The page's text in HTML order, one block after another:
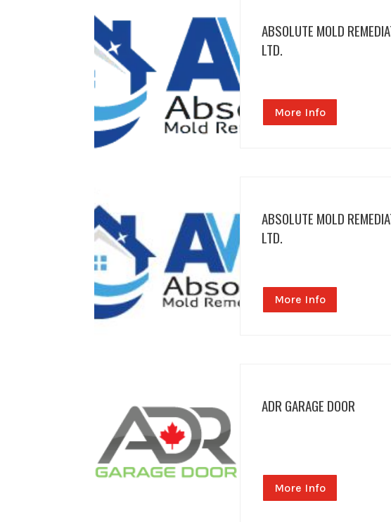
ABSOLUTE MOLD
LTD.
More Info
ABSOLUTE MOLD
LTD.
More Info
ADR GARAGE DOOR
More Info